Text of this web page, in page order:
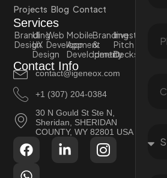
Projects Blog Contact
Services
Branding
Design
UI
UX
Design
Web
Development
Mobile
App
Development
Branding
&
Identity
Investor
Pitch
Decks
Contact Info
contact@igeneox.com
+1 (307) 204-0384
30 N Gould St Ste N,
Sheridan, SHERIDAN
COUNTY, WY 82801 USA